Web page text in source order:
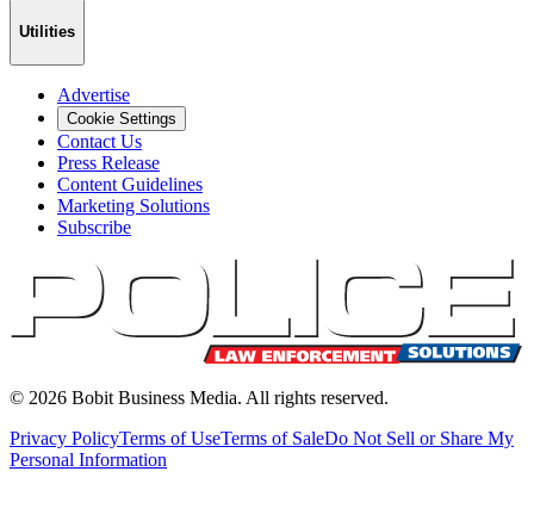
Utilities
Advertise
Cookie Settings
Contact Us
Press Release
Content Guidelines
Marketing Solutions
Subscribe
© 2026 Bobit Business Media. All rights reserved.
Privacy PolicyTerms of UseTerms of SaleDo Not Sell or Share My
Personal Information